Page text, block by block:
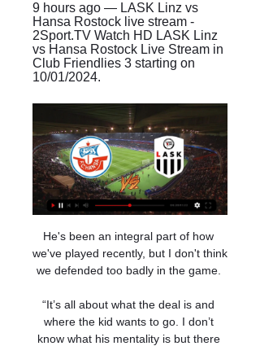
9 hours ago — LASK Linz vs
Hansa Rostock live stream -
2Sport.TV Watch HD LASK Linz
vs Hansa Rostock Live Stream in
Club Friendlies 3 starting on
10/01/2024.
He's been an integral part of how
we've played recently, but I don't think
we defended too badly in the game.
“It’s all about what the deal is and
where the kid wants to go. I don’t
know what his mentality is but there